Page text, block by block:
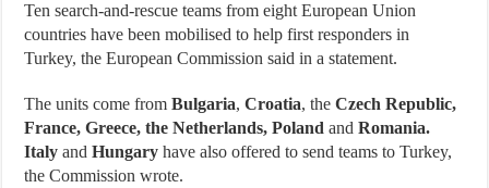
Ten search-and-rescue teams from eight European Union
countries have been mobilised to help first responders in
Turkey, the European Commission said in a statement.
The units come fromBulgaria,Croatia, theCzech Republic,
France, Greece, the Netherlands, PolandandRomania.
ItalyandHungary have also offered to send teams to Turkey,
the Commission wrote.